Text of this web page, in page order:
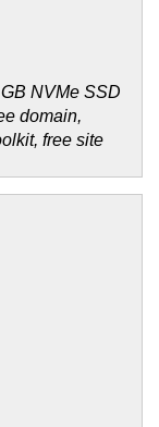
NVMe SSD
domain,
free site